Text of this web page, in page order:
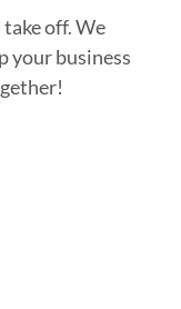
off. We
your business